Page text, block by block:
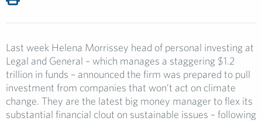
Last week Helena Morrissey head of personal investing at
Legal and General – which manages a staggering $1.2
trillion in funds – announced the firm was prepared to pull
investment from companies that won’t act on climate
change. They are the latest big money manager to flex its
substantial financial clout on sustainable issues – following